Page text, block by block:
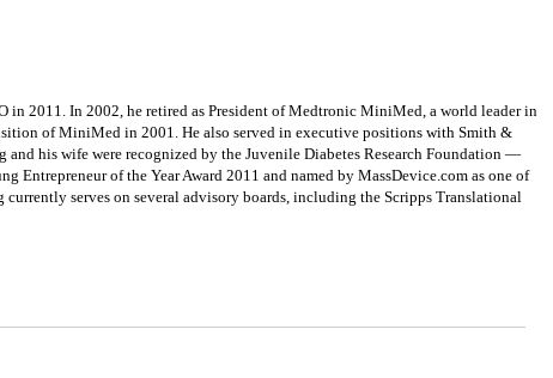
in 2011. In 2002, he retired as President of Medtronic MiniMed, a world leader in
of MiniMed in 2001. He also served in executive positions with Smith &
and his wife were recognized by the Juvenile Diabetes Research Foundation —
of the Year Award 2011 and named by MassDevice.com as one of
serves on several advisory boards, including the Scripps Translational